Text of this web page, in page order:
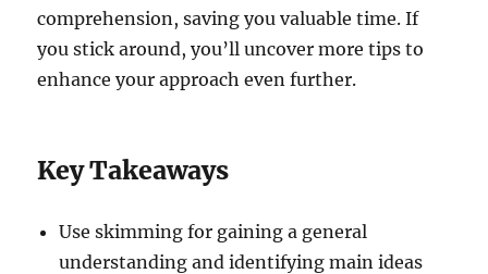
comprehension, saving you valuable time. If
you stick around, you’ll uncover more tips to
enhance your approach even further.
Key Takeaways
Use skimming for gaining a general
understanding and identifying main ideas